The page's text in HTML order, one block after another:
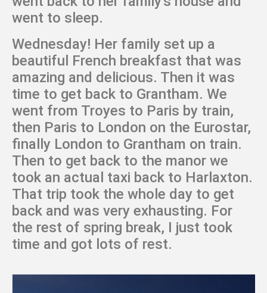
went to sleep.
Wednesday! Her family set up a
beautiful French breakfast that was
amazing and delicious. Then it was
time to get back to Grantham. We
went from Troyes to Paris by train,
then Paris to London on the Eurostar,
finally London to Grantham on train.
Then to get back to the manor we
took an actual taxi back to Harlaxton.
That trip took the whole day to get
back and was very exhausting. For
the rest of spring break, I just took
time and got lots of rest.